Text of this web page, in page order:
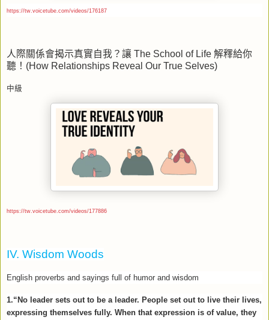
https://tw.voicetube.com/videos/176187
人際關係會揭示真實自我？讓 The School of Life 解釋給你
聽！ (How Relationships Reveal Our True Selves)
中級
https://tw.voicetube.com/videos/177886
IV. Wisdom Woods
English proverbs and sayings full of humor and wisdom
1.“No leader sets out to be a leader. People set out to live their lives,
expressing themselves fully. When that expression is of value, they